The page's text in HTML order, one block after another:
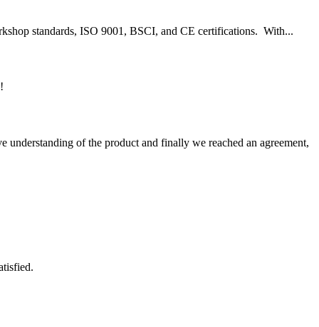
standards, ISO 9001, BSCI, and CE certifications. With...
understanding of the product and finally we reached an agreement,